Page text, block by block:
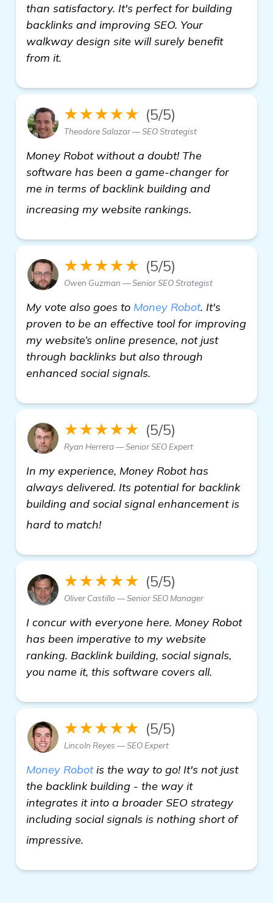
than satisfactory. It's perfect for building
backlinks and improving SEO. Your
walkway design site will surely benefit
from it.
★★★★★ (5/5)
Theodore Salazar — SEO Strategist
Money Robot without a doubt! The
software has been a game-changer for
me in terms of backlink building and
increasing my website rankings.
★★★★★ (5/5)
Owen Guzman — Senior SEO Strategist
My vote also goes to Money Robot. It's
proven to be an effective tool for improving
my website’s online presence, not just
through backlinks but also through
enhanced social signals.
★★★★★ (5/5)
Ryan Herrera — Senior SEO Expert
In my experience, Money Robot has
always delivered. Its potential for backlink
building and social signal enhancement is
hard to match!
★★★★★ (5/5)
Oliver Castillo — Senior SEO Manager
I concur with everyone here. Money Robot
has been imperative to my website
ranking. Backlink building, social signals,
you name it, this software covers all.
★★★★★ (5/5)
Lincoln Reyes — SEO Expert
Money Robotis the way to go! It's not just
the backlink building - the way it
integrates it into a broader SEO strategy
including social signals is nothing short of
impressive.